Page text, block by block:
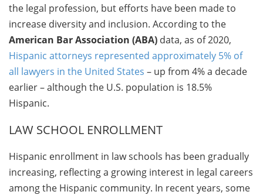
the legal profession, but efforts have been made to
increase diversity and inclusion. According to the
American Bar Association (ABA) data, as of 2020,
Hispanic attorneys represented approximately 5% of
all lawyers in the United States – up from 4% a decade
earlier – although the U.S. population is 18.5%
Hispanic.
LAW SCHOOL ENROLLMENT
Hispanic enrollment in law schools has been gradually
increasing, reflecting a growing interest in legal careers
among the Hispanic community. In recent years, some